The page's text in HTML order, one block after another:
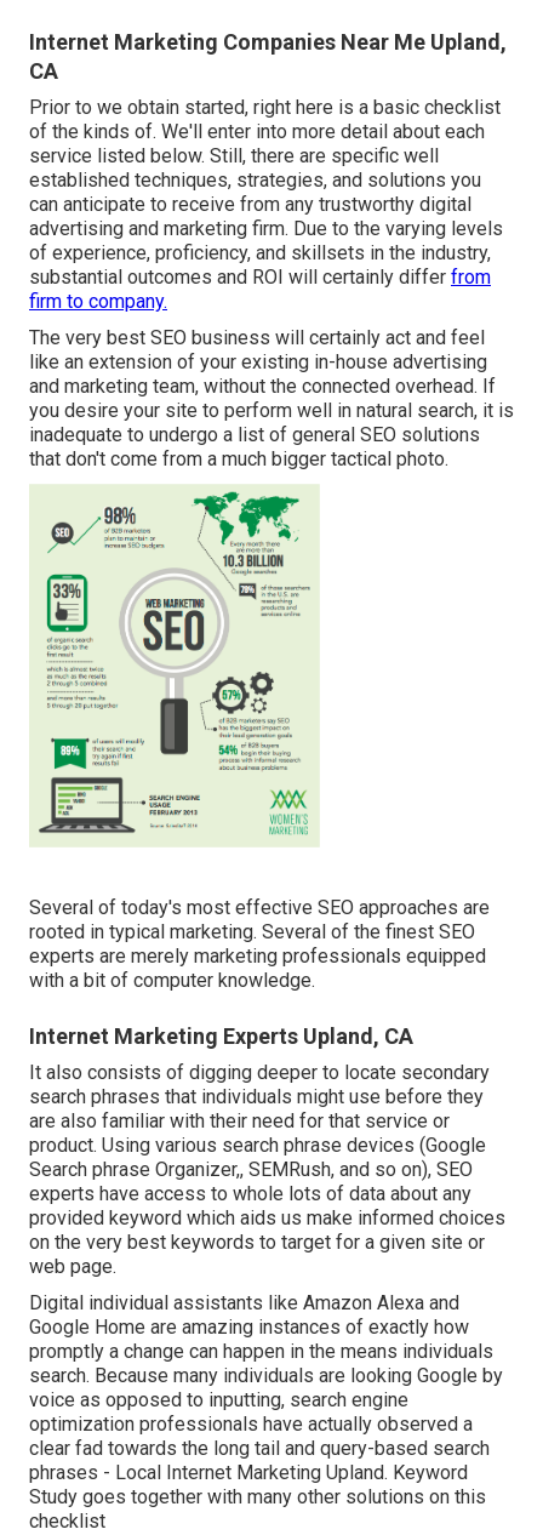
Internet Marketing Companies Near Me Upland,
CA
Prior to we obtain started, right here is a basic checklist
of the kinds of. We'll enter into more detail about each
service listed below. Still, there are specific well
established techniques, strategies, and solutions you
can anticipate to receive from any trustworthy digital
advertising and marketing firm. Due to the varying levels
of experience, proficiency, and skillsets in the industry,
substantial outcomes and ROI will certainly differ from
firm to company.
The very best SEO business will certainly act and feel
like an extension of your existing in-house advertising
and marketing team, without the connected overhead. If
you desire your site to perform well in natural search, it is
inadequate to undergo a list of general SEO solutions
that don't come from a much bigger tactical photo.
Several of today's most effective SEO approaches are
rooted in typical marketing. Several of the finest SEO
experts are merely marketing professionals equipped
with a bit of computer knowledge.
Internet Marketing Experts Upland, CA
It also consists of digging deeper to locate secondary
search phrases that individuals might use before they
are also familiar with their need for that service or
product. Using various search phrase devices (Google
Search phrase Organizer,, SEMRush, and so on), SEO
experts have access to whole lots of data about any
provided keyword which aids us make informed choices
on the very best keywords to target for a given site or
web page.
Digital individual assistants like Amazon Alexa and
Google Home are amazing instances of exactly how
promptly a change can happen in the means individuals
search. Because many individuals are looking Google by
voice as opposed to inputting, search engine
optimization professionals have actually observed a
clear fad towards the long tail and query-based search
phrases - Local Internet Marketing Upland. Keyword
Study goes together with many other solutions on this
checklist